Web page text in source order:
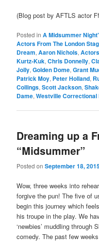
(Blog post by AFTLS actor
Posted in A Midsummer
Actors From The London
Dream,Aaron Nichols,
Kurtz-Kuk,Chris Donnelly,
Jolly,Golden Dome,Grant
Patrick Moy, Peter Holland,
Collings,Scott Jackson,
Dame,Westville Correctional
Dreaming up a
“Midsummer”
Posted onSeptember 18,
Wow, three weeks into
forgive the pun! The five of
begin this journey which
his troupe in the play. We
‘newbies’ muddling through
comedy. The past few